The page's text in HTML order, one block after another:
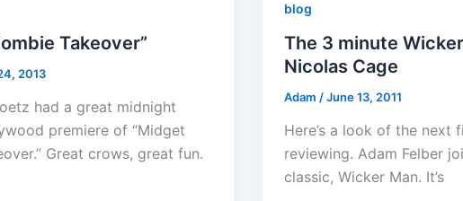
Takeover”
2013
had a great midnight
premiere of “Midget
Great crows, great fun.
blog
The 3 minute
Nicolas Cage
Adam /June 13, 2011
Here’s a look of the next
reviewing. Adam Felber
classic, Wicker Man. It’s